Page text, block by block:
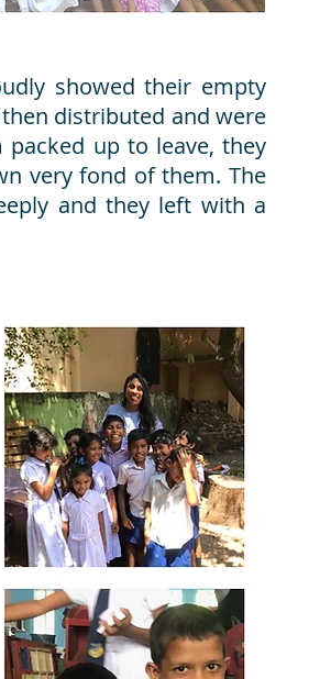
showed their empty
distributed and were
up to leave, they
very fond of them. The
and they left with a